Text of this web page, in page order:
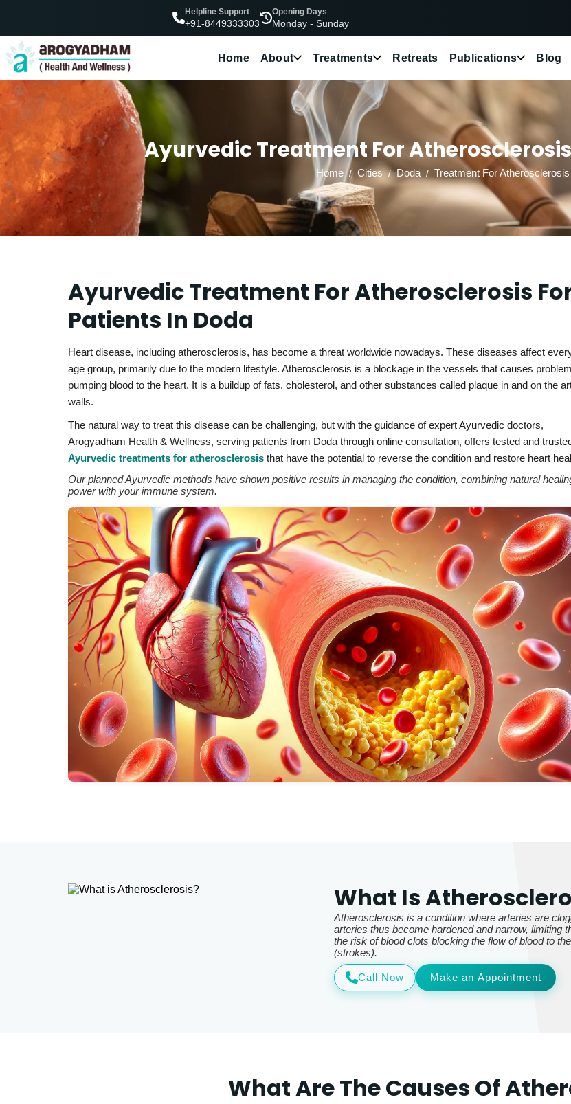
Helpline Support
+91-8449333303
Opening Days
Monday - Sunday
Home About Treatments Retreats Publications Blog
Ayurvedic Treatment For
Home Cities Doda Treatment For
Ayurvedic Treatment For Atherosclerosis
Patients In Doda
Heart disease, including atherosclerosis, has become a threat worldwide nowadays. These diseases affect
age group, primarily due to the modern lifestyle. Atherosclerosis is a blockage in the vessels that causes
pumping blood to the heart. It is a buildup of fats, cholesterol, and other substances called plaque in and on the
walls.
The natural way to treat this disease can be challenging, but with the guidance of expert Ayurvedic doctors,
Arogyadham Health & Wellness, serving patients from Doda through online consultation, offers tested and
Ayurvedic treatments for atherosclerosis that have the potential to reverse the condition and restore heart
Our planned Ayurvedic methods have shown positive results in managing the condition, combining natural
power with your immune system.
What Is
Atherosclerosis is a condition where arteries are
arteries thus become hardened and narrow, limiting
the risk of blood clots blocking the flow of blood to
(strokes).
Call Now Make an Appointment
What Are The Causes Of